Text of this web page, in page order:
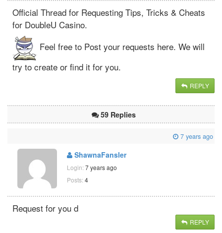
Official Thread for Requesting Tips, Tricks & Cheats
for DoubleU Casino.
Feel free to Post your requests here. We will
try to create or find it for you.
REPLY
59 Replies
7 years ago
ShawnaFansler
Login: 7 years ago
Posts: 4
Request for you d
REPLY